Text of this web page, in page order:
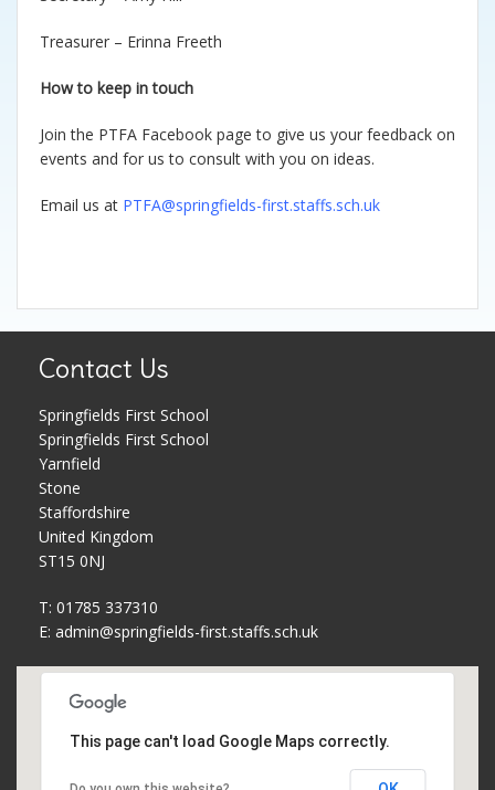
Treasurer – Erinna Freeth
How to keep in touch
Join the PTFA Facebook page to give us your feedback on
events and for us to consult with you on ideas.
Email us at PTFA@springfields-first.staffs.sch.uk
Contact Us
Springfields First School
Springfields First School
Yarnfield
Stone
Staffordshire
United Kingdom
ST15 0NJ
T: 01785 337310
E: admin@springfields-first.staffs.sch.uk
This page can't load Google Maps correctly.